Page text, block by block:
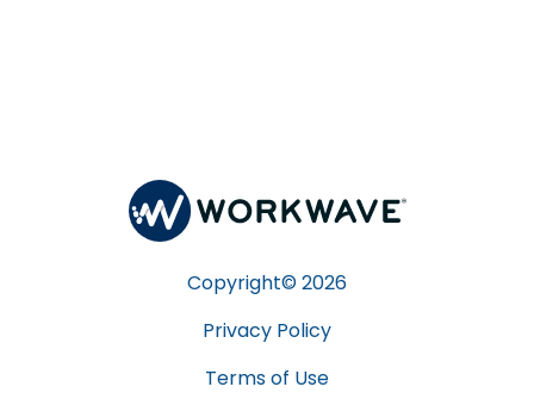
Copyright© 2026
Privacy Policy
Terms of Use